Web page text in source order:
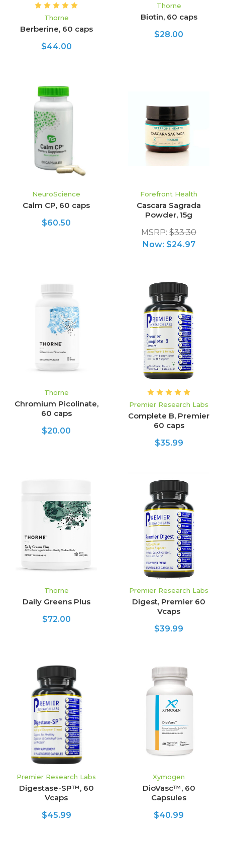
Thorne
Berberine, 60 caps
$44.00
Thorne
Biotin, 60 caps
$28.00
NeuroScience
Calm CP, 60 caps
$60.50
Forefront Health
Cascara Sagrada
Powder, 15g
MSRP: $33.30
Now: $24.97
Thorne
Chromium Picolinate,
60 caps
$20.00
Premier Research Labs
Complete B, Premier
60 caps
$35.99
Thorne
Daily Greens Plus
$72.00
Premier Research Labs
Digest, Premier 60
Vcaps
$39.99
Premier Research Labs
Digestase-SP™, 60
Vcaps
$45.99
Xymogen
DioVasc™, 60
Capsules
$40.99